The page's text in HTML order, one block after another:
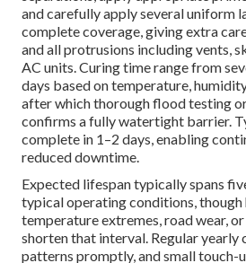
and carefully apply several uniform
complete coverage, giving extra
and all protrusions including vents,
AC units. Curing time range from
days based on temperature,
after which thorough flood testing
confirms a fully watertight barrier.
complete in 1–2 days, enabling
reduced downtime.
Expected lifespan typically spans
typical operating conditions, though
temperature extremes, road wear,
shorten that interval. Regular yearly
patterns promptly, and small touch-